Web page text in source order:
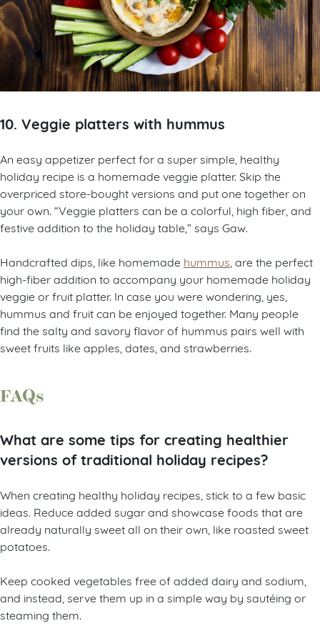
10. Veggie platters with hummus
An easy appetizer perfect for a super simple, healthy
holiday recipe is a homemade veggie platter. Skip the
overpriced store-bought versions and put one together on
your own. “Veggie platters can be a colorful, high fiber, and
festive addition to the holiday table,” says Gaw.
Handcrafted dips, like homemade hummus , are the perfect
high-fiber addition to accompany your homemade holiday
veggie or fruit platter. In case you were wondering, yes,
hummus and fruit can be enjoyed together. Many people
find the salty and savory flavor of hummus pairs well with
sweet fruits like apples, dates, and strawberries.
FAQs
What are some tips for creating healthier
versions of traditional holiday recipes?
When creating healthy holiday recipes, stick to a few basic
ideas. Reduce added sugar and showcase foods that are
already naturally sweet all on their own, like roasted sweet
potatoes.
Keep cooked vegetables free of added dairy and sodium,
and instead, serve them up in a simple way by sautéing or
steaming them.